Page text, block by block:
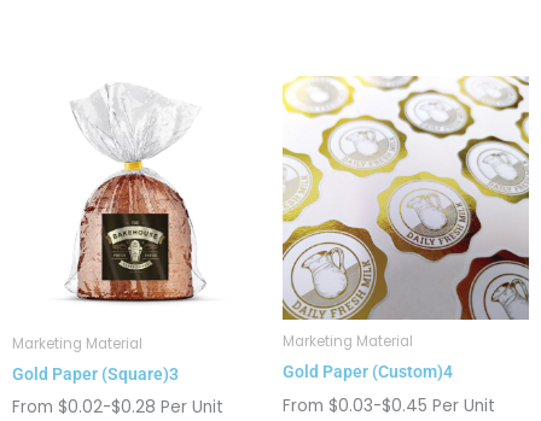
Marketing Material
Gold Paper (Square)3
From $0.02-$0.28 Per Unit
The
options
may
be
product
Marketing Material
Gold Paper (Custom)4
From $0.03-$0.45 Per Unit
This
product
has
multiple
variants.
The
options
may
be
chosen
product